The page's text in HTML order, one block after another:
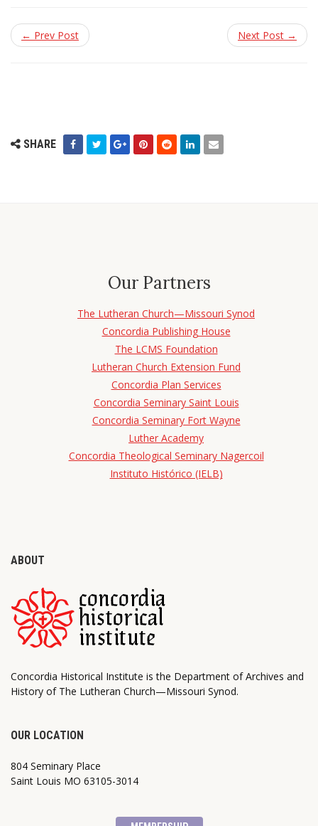
← Prev Post Next Post →
SHARE
Our Partners
The Lutheran Church—Missouri Synod
Concordia Publishing House
The LCMS Foundation
Lutheran Church Extension Fund
Concordia Plan Services
Concordia Seminary Saint Louis
Concordia Seminary Fort Wayne
Luther Academy
Concordia Theological Seminary Nagercoil
Instituto Histórico (IELB)
ABOUT
Concordia Historical Institute is the Department of Archives and
History of The Lutheran Church—Missouri Synod.
OUR LOCATION
804 Seminary Place
Saint Louis MO 63105-3014